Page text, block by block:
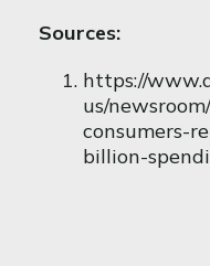
Sources:
https://
us/
consumers-
billion-